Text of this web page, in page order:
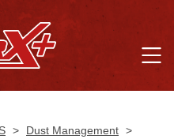
> Dust Management >